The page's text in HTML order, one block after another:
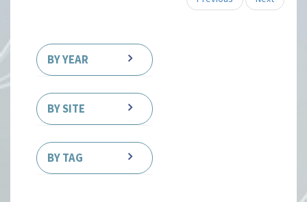
BY YEAR
BY SITE
BY TAG